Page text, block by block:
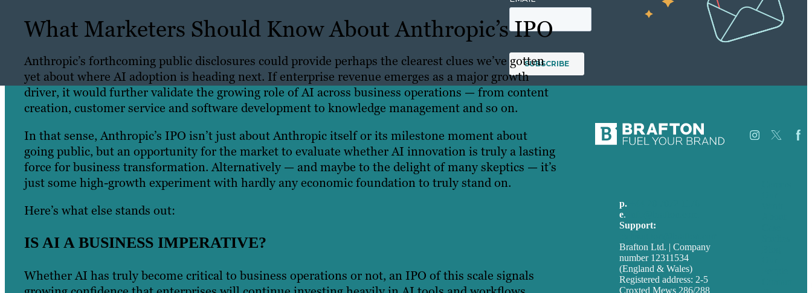
What Marketers Should Know About Anthropic’s IPO
Anthropic’s forthcoming public disclosures could provide perhaps the clearest clues we’ve gotten
yet about where AI adoption is heading next. If enterprise revenue emerges as a major growth
driver, it would further validate the growing role of AI across business operations — from content
creation, customer service and software development to knowledge management and so on.
In that sense, Anthropic’s IPO isn’t just about Anthropic itself or its milestone moment about
going public, but an opportunity for the market to evaluate whether AI innovation is truly a lasting
force for business transformation. Alternatively — and maybe to the delight of many skeptics — it’s
just some high-growth experiment with hardly any economic foundation to truly stand on.
Here’s what else stands out:
IS AI A BUSINESS IMPERATIVE?
Whether AI has truly become critical to business operations or not, an IPO of this scale signals
p.
e.
Support:
Brafton Ltd. | Company
number 12311534
(England & Wales)
Registered address: 2-5
Croxted Mews 286/288